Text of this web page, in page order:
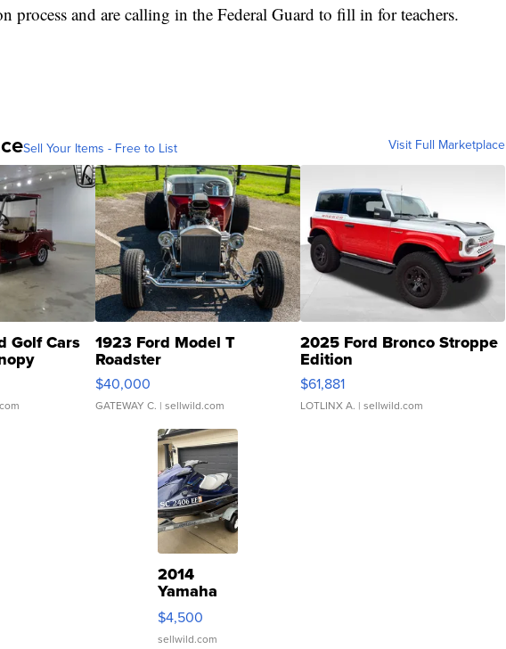
process and are calling in the Federal Guard to fill in for teachers.
Sell Your Items - Free to List Visit Full Marketplace
Golf Cars 1923 Ford Model T
Roadster
$40,000
GATEWAY C. | sellwild.com
2025 Ford Bronco Stroppe
Edition
$61,881
LOTLINX A. | sellwild.com
2014
Yamaha
VX Deluxe
$4,500
sellwild.com